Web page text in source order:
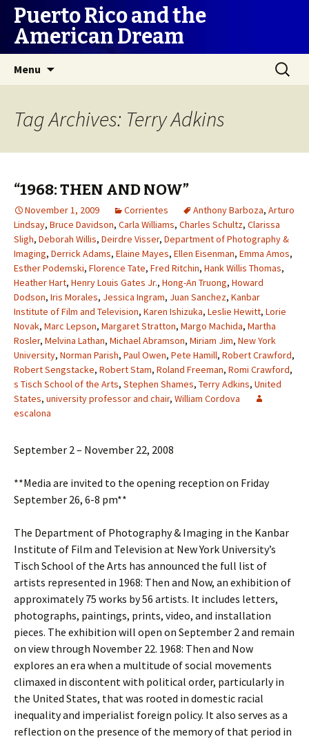
Puerto Rico and the
American Dream
Menu
Search
for:
Tag Archives: Terry Adkins
“1968: THEN AND NOW”
November 1, 2009 Corrientes Anthony Barboza, Arturo
Lindsay, Bruce Davidson, Carla Williams, Charles Schultz, Clarissa
Sligh, Deborah Willis, Deirdre Visser, Department of Photography &
Imaging, Derrick Adams, Elaine Mayes, Ellen Eisenman, Emma Amos,
Esther Podemski, Florence Tate, Fred Ritchin, Hank Willis Thomas,
Heather Hart, Henry Louis Gates Jr., Hong-An Truong, Howard
Dodson, Iris Morales, Jessica Ingram, Juan Sanchez, Kanbar
Institute of Film and Television, Karen Ishizuka, Leslie Hewitt, Lorie
Novak, Marc Lepson, Margaret Stratton, Margo Machida, Martha
Rosler, Melvina Lathan, Michael Abramson, Miriam Jim, New York
University, Norman Parish, Paul Owen, Pete Hamill, Robert Crawford,
Robert Sengstacke, Robert Stam, Roland Freeman, Romi Crawford,
s Tisch School of the Arts, Stephen Shames, Terry Adkins, United
States, university professor and chair, William Cordova
escalona
September 2 – November 22, 2008
**Media are invited to the opening reception on Friday
September 26, 6-8 pm**
The Department of Photography & Imaging in the Kanbar
Institute of Film and Television at New York University’s
Tisch School of the Arts has announced the full list of
artists represented in 1968: Then and Now, an exhibition of
approximately 75 works by 56 artists. It includes letters,
photographs, paintings, prints, video, and installation
pieces. The exhibition will open on September 2 and remain
on view through November 22. 1968: Then and Now
explores an era when a multitude of social movements
climaxed in discontent with political order, particularly in
the United States, that was rooted in domestic racial
inequality and imperialist foreign policy. It also serves as a
reflection on the presence of the memory of that period in